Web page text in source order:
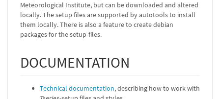
Meteorological Institute, but can be downloaded and altered
locally. The setup files are supported by autotools to install
them locally. There is also a feature to create debian
packages for the setup-files.
DOCUMENTATION
Technical documentation, describing how to work with